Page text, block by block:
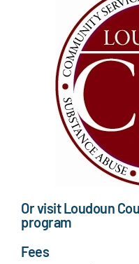
Or visit Loudoun
program
Fees